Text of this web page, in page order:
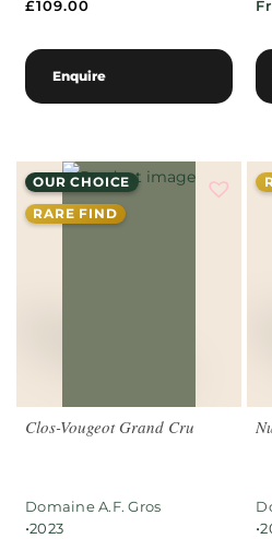
£109.00
Enquire
OUR CHOICE
RARE FIND
Clos-Vougeot Grand Cru
Domaine A.F. Gros
•2023
•